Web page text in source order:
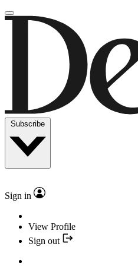
Subscribe
Sign in
View Profile
Sign out